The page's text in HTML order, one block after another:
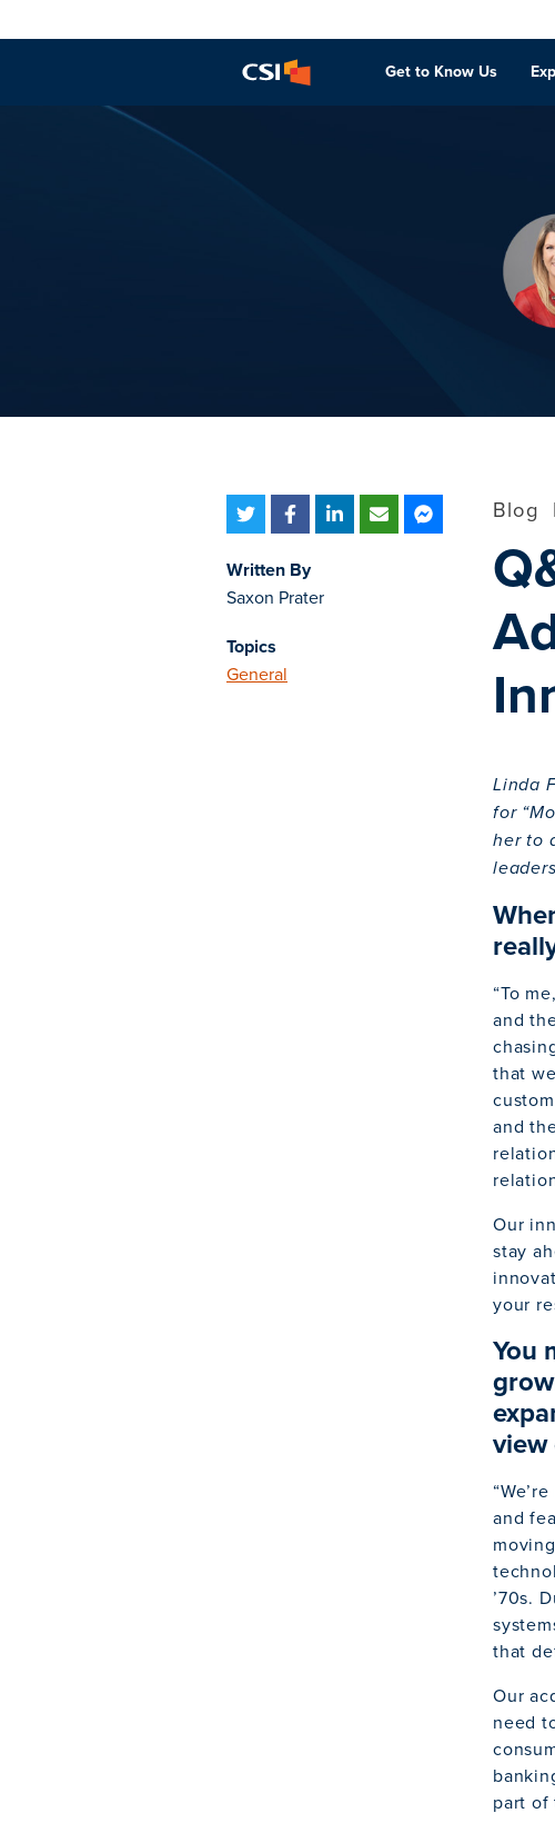
Get to Know Us
Written By
Saxon Prater
Topics
General
Blog
Linda
for
her to
“To
and
that
and
Our
stay
your
You
and
’70s.
that
Our
need
part of